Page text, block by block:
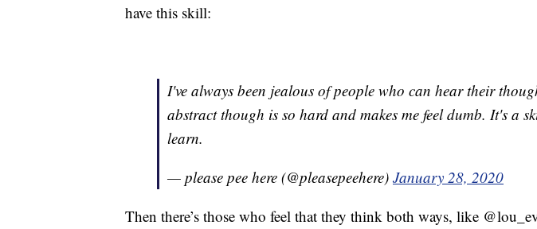
have this skill:
I've always been jealous of people who can hear their
abstract though is so hard and makes me feel dumb. It's a
learn.
— please pee here (@pleasepeehere) January 28, 2020
Then there’s those who feel that they think both ways, like